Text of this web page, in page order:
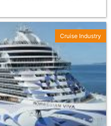
Cruise Industry